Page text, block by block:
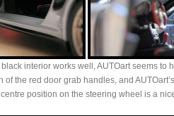
interior works well, AUTOart seems to
the red door grab handles, and
position on the steering wheel is a